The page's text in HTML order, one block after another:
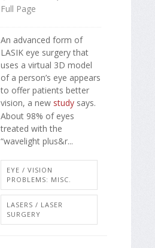
Full Page
An advanced form of
LASIK eye surgery that
uses a virtual 3D model
of a person’s eye appears
to offer patients better
vision, a new study says.
About 98% of eyes
treated with the
“wavelight plus&r...
EYE / VISION
PROBLEMS: MISC.
LASERS / LASER
SURGERY